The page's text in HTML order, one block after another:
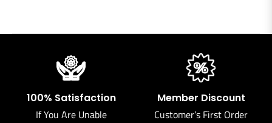
100% Satisfaction
If You Are Unable
Member Discount
Customer’s First Order